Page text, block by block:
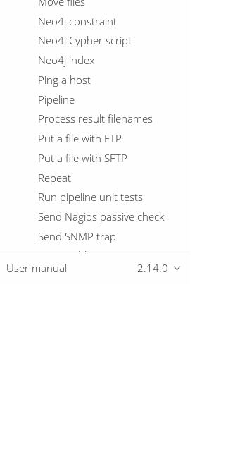
Neo4j constraint
Neo4j Cypher script
Neo4j index
Ping a host
Pipeline
Process result filenames
Put a file with FTP
Put a file with SFTP
Repeat
Run pipeline unit tests
Send Nagios passive check
Send SNMP trap
Set variables
Shell
User manual 2.14.0